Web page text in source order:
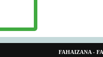
FAHAIZANA -